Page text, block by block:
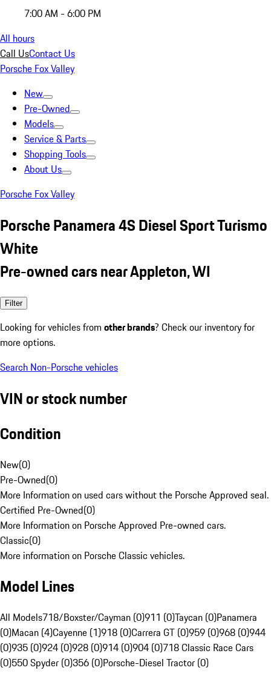
7:00 AM - 6:00 PM
All hours
Call UsContact Us
Porsche Fox Valley
New
Pre-Owned
Models
Service & Parts
Shopping Tools
About Us
Porsche Fox Valley
Porsche Panamera 4S Diesel Sport Turismo
White
Pre-owned cars near Appleton, WI
Filter
Looking for vehicles from other brands? Check our inventory for
more options.
Search Non-Porsche vehicles
VIN or stock number
Condition
New(0)
Pre-Owned(0)
More Information on used cars without the Porsche Approved seal.
Certified Pre-Owned(0)
More Information on Porsche Approved Pre-owned cars.
Classic(0)
More information on Porsche Classic vehicles.
Model Lines
All Models718/Boxster/Cayman (0)911 (0)Taycan (0)Panamera
(0)Macan (4)Cayenne (1)918 (0)Carrera GT (0)959 (0)968 (0)944
(0)935 (0)924 (0)928 (0)914 (0)904 (0)718 Classic Race Cars
(0)550 Spyder (0)356 (0)Porsche-Diesel Tractor (0)